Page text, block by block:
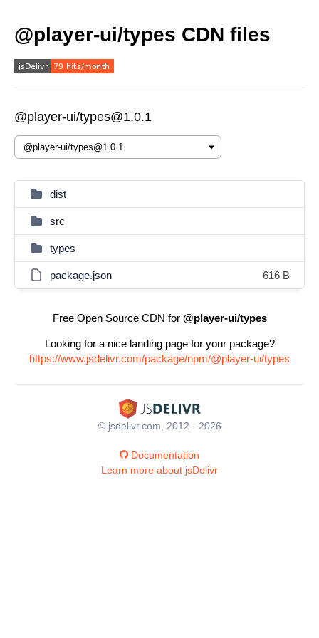
@player-ui/types CDN files
@player-ui/types@1.0.1
dist
src
types
package.json 616 B
Free Open Source CDN for @player-ui/types
Looking for a nice landing page for your package?
https://www.jsdelivr.com/package/npm/@player-ui/types
© jsdelivr.com, 2012 - 2026
Documentation
Learn more about jsDelivr